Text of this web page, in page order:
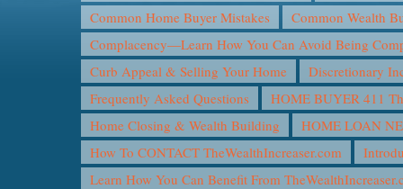
Common Home Buyer Mistakes
Common Wealth
Complacency—Learn How You Can Avoid Being
Curb Appeal & Selling Your Home
Discretionary
Frequently Asked Questions
HOME BUYER 411
Home Closing & Wealth Building
HOME LOAN
How To CONTACT TheWealthIncreaser.com
Learn How You Can Benefit From